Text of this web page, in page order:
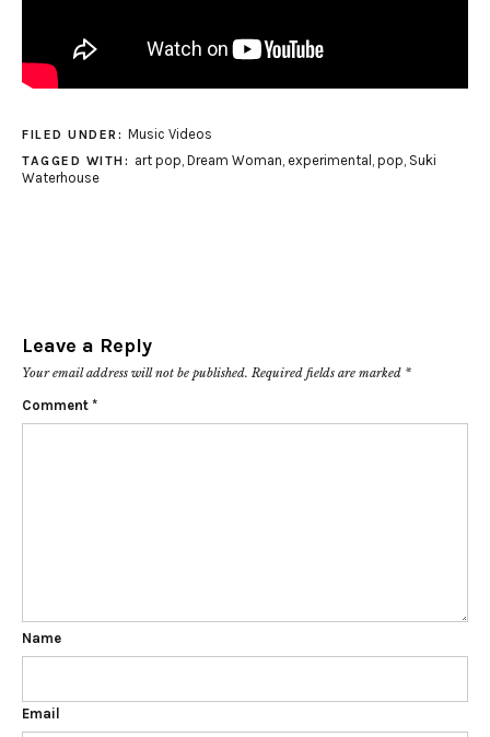
FILED UNDER: Music Videos
TAGGED WITH: art pop, Dream Woman, experimental , pop, Suki
Waterhouse
Leave a Reply
Your email address will not be published. Required fields are marked *
Comment *
Name
Email